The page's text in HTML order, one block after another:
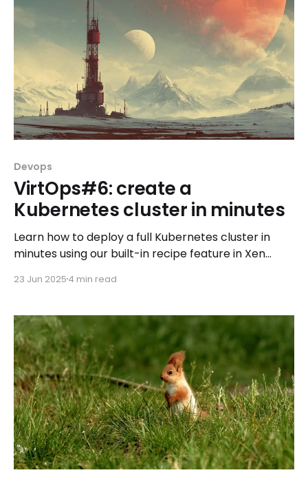
Devops
VirtOps#6: create a
Kubernetes cluster in minutes
Learn how to deploy a full Kubernetes cluster in
minutes using our built-in recipe feature in Xen
under the hood.
23 Jun 2025 4 min read